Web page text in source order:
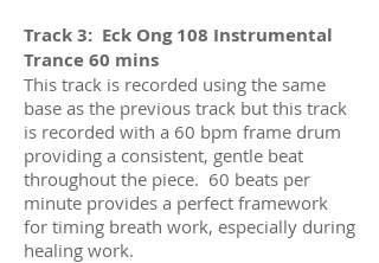
Track 3: Eck Ong 108 Instrumental
Trance 60 mins
This track is recorded using the same
base as the previous track but this track
is recorded with a 60 bpm frame drum
providing a consistent, gentle beat
throughout the piece. 60 beats per
minute provides a perfect framework
for timing breath work, especially during
healing work.